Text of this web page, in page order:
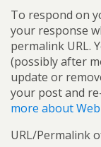
To respond on
your response
permalink URL.
(possibly after
update or
your post and
more about
URL/Permalink